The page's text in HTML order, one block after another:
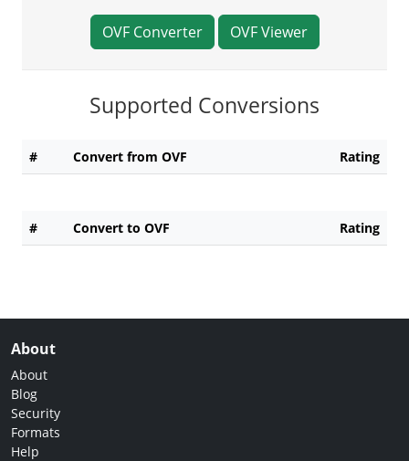
OVF Converter OVF Viewer
Supported Conversions
# Convert from OVF Rating
# Convert to OVF Rating
About
About
Blog
Security
Formats
Help